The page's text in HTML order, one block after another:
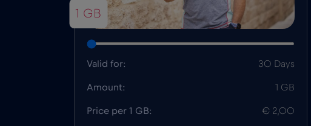
1 GB
Valid for: 30 Days
Amount: 1 GB
Price per 1 GB: € 2,00